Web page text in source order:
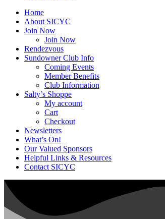
Home
About SICYC
Join Now
Join Now
Rendezvous
Sundowner Club Info
Coming Events
Member Benefits
Club Information
Salty’s Shoppe
My account
Cart
Checkout
Newsletters
What’s On!
Our Valued Sponsors
Helpful Links & Resources
Contact SICYC